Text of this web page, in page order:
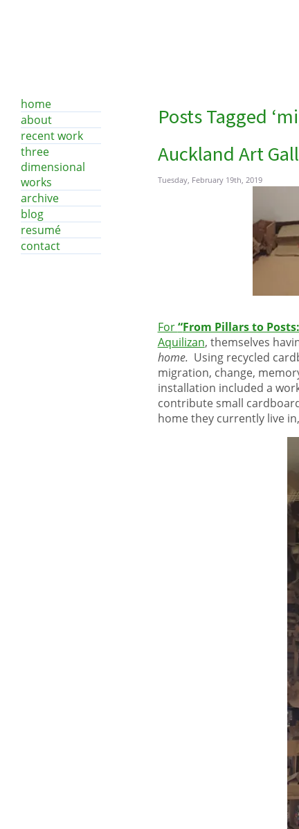
Posts Tagged
Auckland Art
Tuesday, February 19th, 2019
For“From Pillars to
Aquilizan, themselves
home. Using recycled
migration, change,
installation included a
contribute small
home they currently live
home
about
recent work
three
dimensional
works
archive
blog
resumé
contact